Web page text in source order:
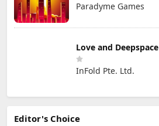
Paradyme Games
Love and Deepspace
InFold Pte. Ltd.
Editor's Choice